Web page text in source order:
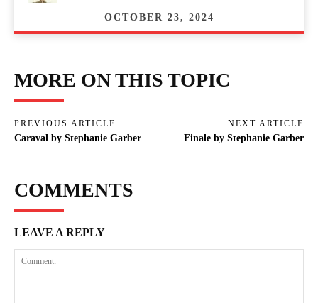
OCTOBER 23, 2024
MORE ON THIS TOPIC
PREVIOUS ARTICLE
Caraval by Stephanie Garber
NEXT ARTICLE
Finale by Stephanie Garber
COMMENTS
LEAVE A REPLY